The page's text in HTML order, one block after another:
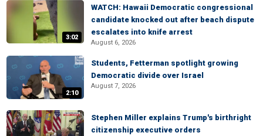
3:02
WATCH: Hawaii Democratic congressional
candidate knocked out after beach dispute
escalates into knife arrest
August 6, 2026
2:10
Students, Fetterman spotlight growing
Democratic divide over Israel
August 7, 2026
Stephen Miller explains Trump's birthright
citizenship executive orders